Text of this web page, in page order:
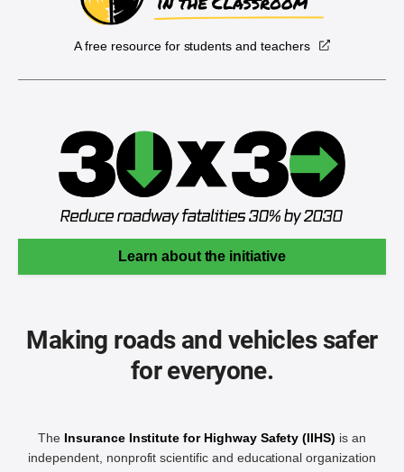
A free resource for students and teachers
Learn about the initiative
Making roads and vehicles safer
for everyone.
The Insurance Institute for Highway Safety (IIHS) is an
independent, nonprofit scientific and educational organization